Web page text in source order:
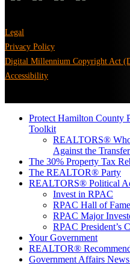
Legal
Privacy Policy
Digital Millennium Copyright Act
Accessibility
Protect Hamilton County
Toolkit
REALTORS®
Against the
The 30% Property Tax
The REALTOR® Party
REALTORS® Political
Invest in RPAC
RPAC Hall of
RPAC Major
RPAC President’s
Your Government
REALTOR®
Government Affairs